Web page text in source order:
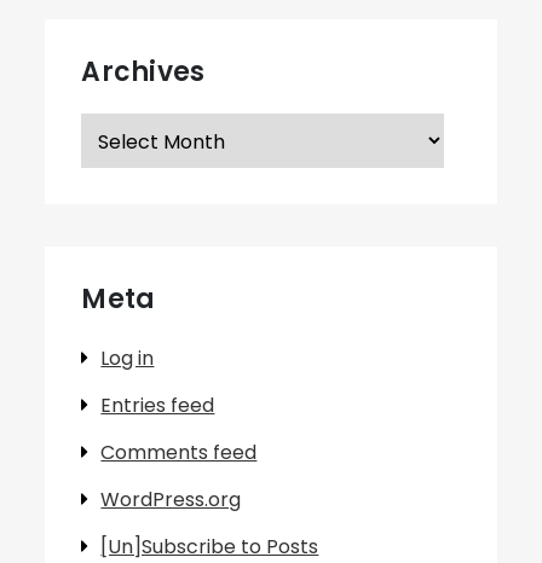
Archives
Archives
Meta
Log in
Entries feed
Comments feed
WordPress.org
[Un]Subscribe to Posts